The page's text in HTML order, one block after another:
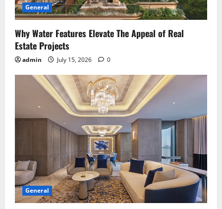
General
Why Water Features Elevate The Appeal of Real
Estate Projects
admin July 15, 2026 0
General